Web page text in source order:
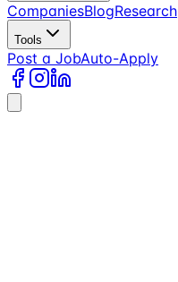
CompaniesBlogResearch
Tools
Post a JobAuto-Apply